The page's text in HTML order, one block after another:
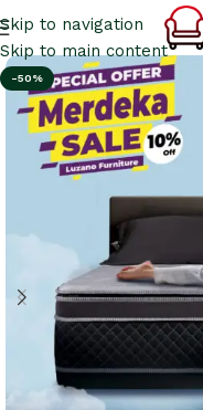
Skip to navigation
Skip to main content
-50%